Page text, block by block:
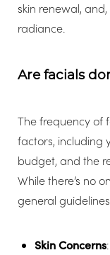
skin renewal,
radiance.
Are facials
The frequency of
factors, including
budget, and the
While there’s no
general
Skin Concerns